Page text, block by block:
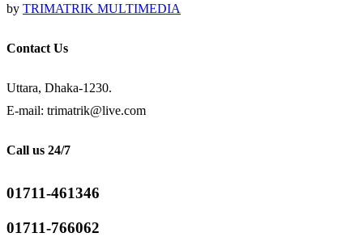
by TRIMATRIK MULTIMEDIA
Contact Us
Uttara, Dhaka-1230.
E-mail: trimatrik@live.com
Call us 24/7
01711-461346
01711-766062